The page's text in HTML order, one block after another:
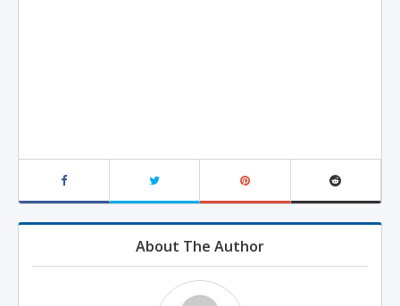
About The Author